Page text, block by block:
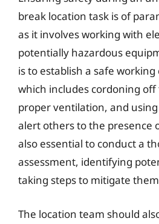
break location task is of
as it involves working with
potentially hazardous
is to establish a safe
which includes cordoning
proper ventilation, and
alert others to the presence
also essential to conduct a
assessment, identifying
taking steps to mitigate
The location team should